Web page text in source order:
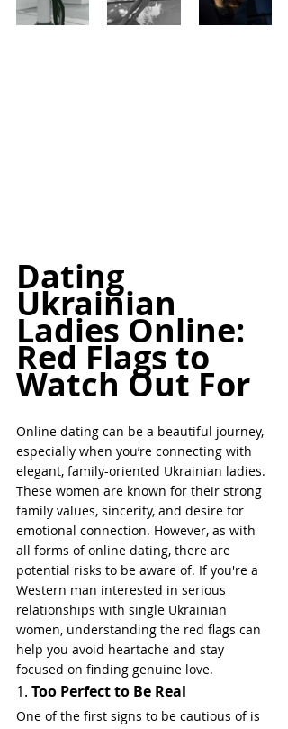
Dating
Ukrainian
Ladies Online:
Red Flags to
Watch Out For
Online dating can be a beautiful journey,
especially when you’re connecting with
elegant, family-oriented Ukrainian ladies.
These women are known for their strong
family values, sincerity, and desire for
emotional connection. However, as with
all forms of online dating, there are
potential risks to be aware of. If you're a
Western man interested in serious
relationships with single Ukrainian
women, understanding the red flags can
help you avoid heartache and stay
focused on finding genuine love.
1. Too Perfect to Be Real
One of the first signs to be cautious of is